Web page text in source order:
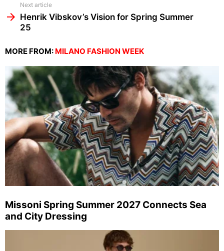
Next article
Henrik Vibskov’s Vision for Spring Summer
25
MORE FROM: MILANO FASHION WEEK
Missoni Spring Summer 2027 Connects Sea
and City Dressing